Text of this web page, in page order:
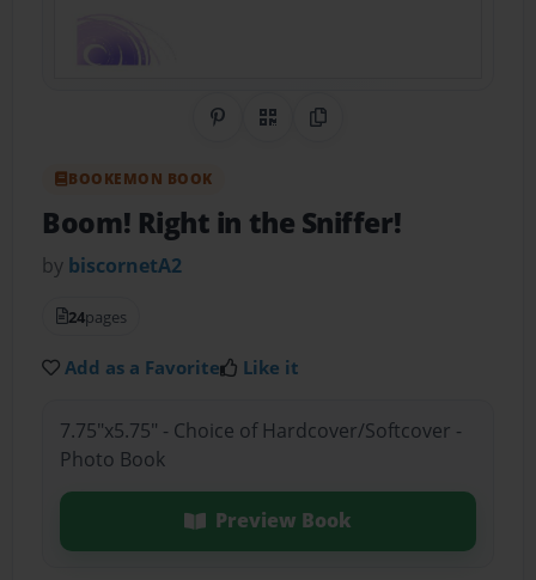
Share on Pinterest
QR CodeCopy Link
BOOKEMON BOOK
Boom! Right in the Sniffer!
by biscornetA2
24pages
Add as a Favorite Like it
7.75"x5.75" - Choice of Hardcover/Softcover -
Photo Book
Preview Book